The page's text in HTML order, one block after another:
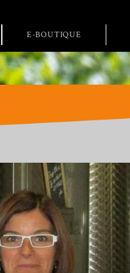
E-BOUTIQUE